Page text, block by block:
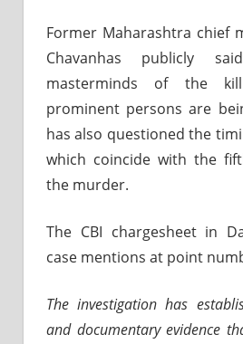
Former Maharashtra chief
Chavanhas publicly
masterminds of the
prominent persons are
has also questioned the
which coincide with the
the murder.
The CBI chargesheet in
case mentions at point
The investigation has
and documentary evidence